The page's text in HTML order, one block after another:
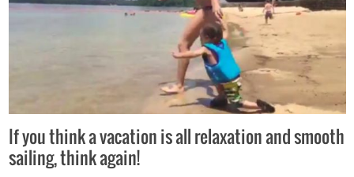
If you think a vacation is all relaxation and smooth
sailing, think again!